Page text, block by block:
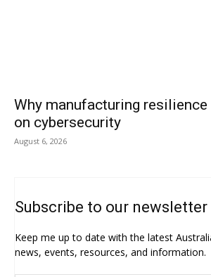
Why manufacturing resilience
on cybersecurity
August 6, 2026
Subscribe to our newsletter
Keep me up to date with the latest
news, events, resources, and information.